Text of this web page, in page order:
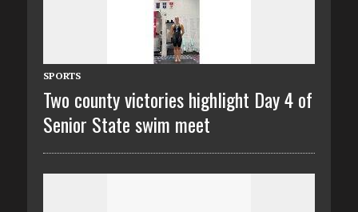
SPORTS
Two county victories highlight Day 4 of
Senior State swim meet